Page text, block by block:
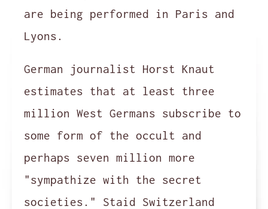
are being performed in Paris and
Lyons.
German journalist Horst Knaut
estimates that at least three
million West Germans subscribe to
some form of the occult and
perhaps seven million more
"sympathize with the secret
societies." Staid Switzerland